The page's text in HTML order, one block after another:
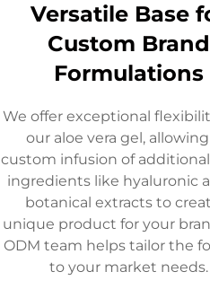
Versatile Base
Custom Brand
Formulations
We offer exceptional
our aloe vera gel,
custom infusion of
ingredients like hyaluronic
botanical extracts to
unique product for your
ODM team helps tailor the
to your market needs.